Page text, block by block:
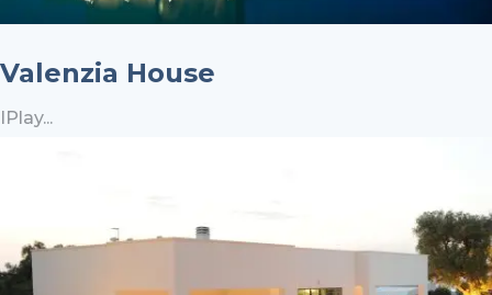
Valenzia House
IPlay...